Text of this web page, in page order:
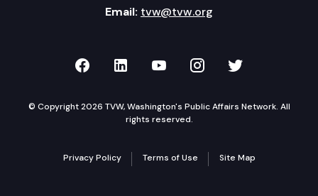
Email: tvw@tvw.org
TVW on Facebook
TVW on LinkedIn
TVW on YouTube
TVW onTVW on
© Copyright 2026 TVW, Washington's Public Affairs Network. All
rights reserved.
Privacy Policy Terms of Use Site Map